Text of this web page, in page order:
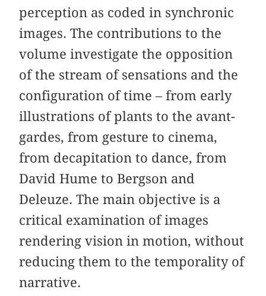
perception as coded in synchronic
images. The contributions to the
volume investigate the opposition
of the stream of sensations and the
configuration of time – from early
illustrations of plants to the avant-
gardes, from gesture to cinema,
from decapitation to dance, from
David Hume to Bergson and
Deleuze. The main objective is a
critical examination of images
rendering vision in motion, without
reducing them to the temporality of
narrative.